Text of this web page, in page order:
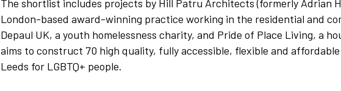
The shortlist includes projects by Hill Patru Architects (formerly Adrian
London-based award-winning practice working in the residential and
Depaul UK, a youth homelessness charity, and Pride of Place Living, a
aims to construct 70 high quality, fully accessible, flexible and
Leeds for LGBTQ+ people.